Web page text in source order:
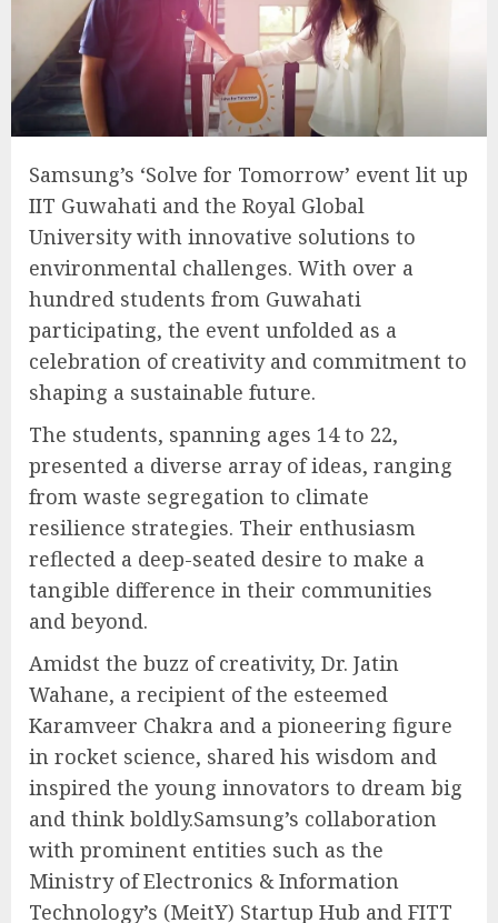
Samsung’s ‘Solve for Tomorrow’ event lit up
IIT Guwahati and the Royal Global
University with innovative solutions to
environmental challenges. With over a
hundred students from Guwahati
participating, the event unfolded as a
celebration of creativity and commitment to
shaping a sustainable future.
The students, spanning ages 14 to 22,
presented a diverse array of ideas, ranging
from waste segregation to climate
resilience strategies. Their enthusiasm
reflected a deep-seated desire to make a
tangible difference in their communities
and beyond.
Amidst the buzz of creativity, Dr. Jatin
Wahane, a recipient of the esteemed
Karamveer Chakra and a pioneering figure
in rocket science, shared his wisdom and
inspired the young innovators to dream big
and think boldly.Samsung’s collaboration
with prominent entities such as the
Ministry of Electronics & Information
Technology’s (MeitY) Startup Hub and FITT